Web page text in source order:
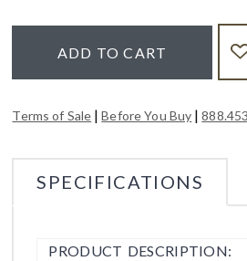
ADD TO CART
Terms of Sale |Before You Buy |
SPECIFICATIONS
PRODUCT DESCRIPTION: